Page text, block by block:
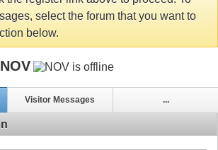
select the forum that you want to
below.
NOV
Visitor Messages ...